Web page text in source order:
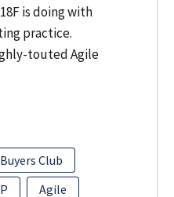
is doing with
practice.
touted Agile
Club
Agile